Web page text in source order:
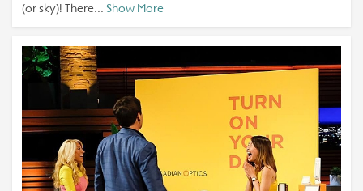
(or sky)! There... Show More